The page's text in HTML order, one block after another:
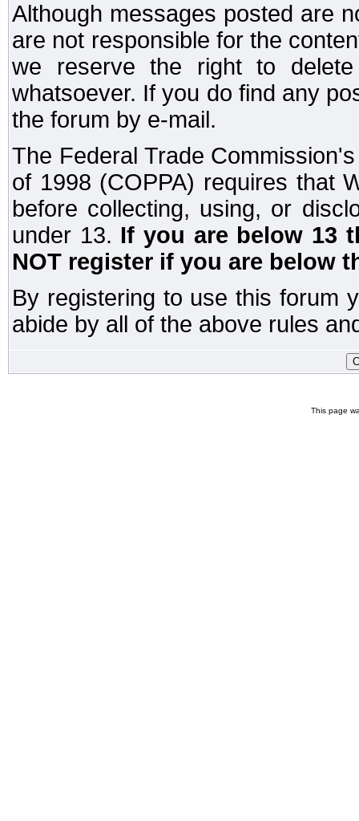
Although messages posted are
are not responsible for the
we reserve the right to
whatsoever. If you do find any
the forum by e-mail.
The Federal Trade
of 1998 (COPPA) requires that
before collecting, using, or
under 13. If you are below 13
NOT register if you are below
By registering to use this forum
abide by all of the above rules
This page